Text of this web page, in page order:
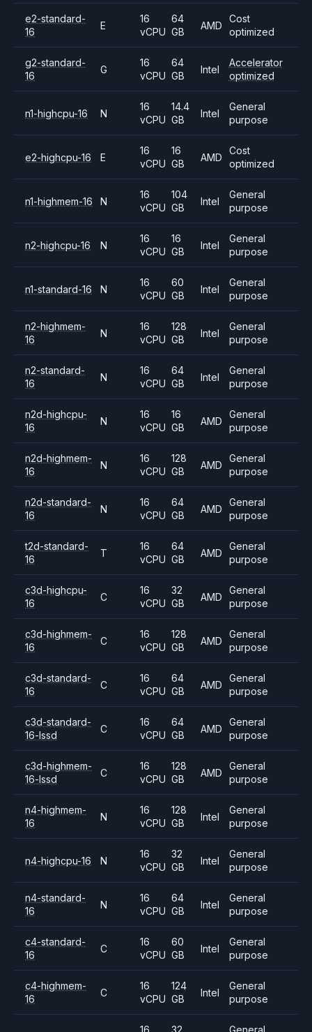
e2-standard-
16
E
16
vCPU
64
GB
AMD
Cost
optimized
g2-standard-
16
G
16
vCPU
64
GB
Intel
Accelerator
optimized
n1-highcpu-16 N
16
vCPU
14.4
GB
Intel
General
purpose
e2-highcpu-16 E
16
vCPU
16
GB
AMD
Cost
optimized
n1-highmem-16 N
16
vCPU
104
GB
Intel
General
purpose
n2-highcpu-16 N
16
vCPU
16
GB
Intel
General
purpose
n1-standard-16 N
16
vCPU
60
GB
Intel
General
purpose
n2-highmem-
16
N
16
vCPU
128
GB
Intel
General
purpose
n2-standard-
16
N
16
vCPU
64
GB
Intel
General
purpose
n2d-highcpu-
16
N
16
vCPU
16
GB
AMD
General
purpose
n2d-highmem-
16
N
16
vCPU
128
GB
AMD
General
purpose
n2d-standard-
16
N
16
vCPU
64
GB
AMD
General
purpose
t2d-standard-
16
T
16
vCPU
64
GB
AMD
General
purpose
c3d-highcpu-
16
C
16
vCPU
32
GB
AMD
General
purpose
c3d-highmem-
16
C
16
vCPU
128
GB
AMD
General
purpose
c3d-standard-
16
C
16
vCPU
64
GB
AMD
General
purpose
c3d-standard-
16-lssd
C
16
vCPU
64
GB
AMD
General
purpose
c3d-highmem-
16-lssd
C
16
vCPU
128
GB
AMD
General
purpose
n4-highmem-
16
N
16
vCPU
128
GB
Intel
General
purpose
n4-highcpu-16 N
16
vCPU
32
GB
Intel
General
purpose
n4-standard-
16
N
16
vCPU
64
GB
Intel
General
purpose
c4-standard-
16
C
16
vCPU
60
GB
Intel
General
purpose
c4-highmem-
16
C
16
vCPU
124
GB
Intel
General
purpose
16 32 General